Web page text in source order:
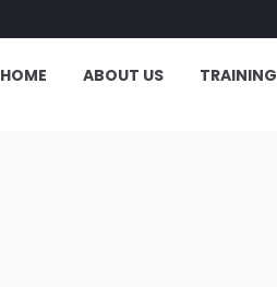
HOME ABOUT US TRAINING